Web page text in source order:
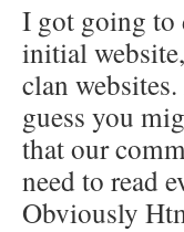
I got going to
initial
clan
guess you
that our
need to read
Obviously